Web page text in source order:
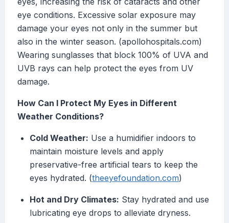
eye conditions. Excessive solar exposure may
damage your eyes not only in the summer but
also in the winter season. (apollohospitals.com)
Wearing sunglasses that block 100% of UVA and
UVB rays can help protect the eyes from UV
damage.
How Can I Protect My Eyes in Different
Weather Conditions?
Cold Weather: Use a humidifier indoors to
maintain moisture levels and apply
preservative-free artificial tears to keep the
eyes hydrated. (theeyefoundation.com)
Hot and Dry Climates: Stay hydrated and use
lubricating eye drops to alleviate dryness.